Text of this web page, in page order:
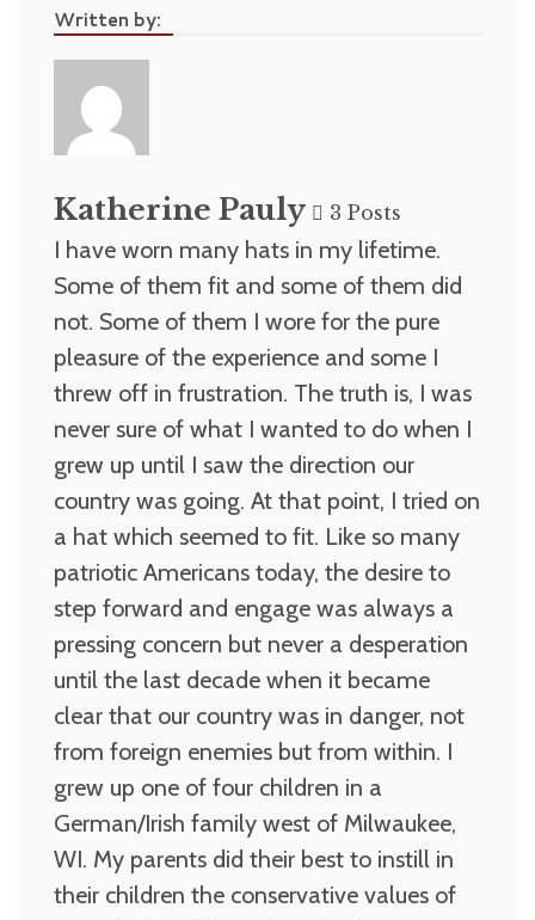
Written by:
Katherine Pauly 3 Posts
I have worn many hats in my lifetime.
Some of them fit and some of them did
not. Some of them I wore for the pure
pleasure of the experience and some I
threw off in frustration. The truth is, I was
never sure of what I wanted to do when I
grew up until I saw the direction our
country was going. At that point, I tried on
a hat which seemed to fit. Like so many
patriotic Americans today, the desire to
step forward and engage was always a
pressing concern but never a desperation
until the last decade when it became
clear that our country was in danger, not
from foreign enemies but from within. I
grew up one of four children in a
German/Irish family west of Milwaukee,
WI. My parents did their best to instill in
their children the conservative values of